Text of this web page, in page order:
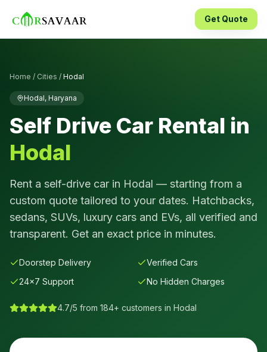
Get Quote
Home / Cities / Hodal
Hodal, Haryana
Self Drive Car Rental in
Hodal
Rent a self-drive car in Hodal — starting from a
custom quote tailored to your dates. Hatchbacks,
sedans, SUVs, luxury cars and EVs, all verified and
transparent. Get an exact price in minutes.
Doorstep Delivery
Verified Cars
24×7 Support
No Hidden Charges
4.7/5 from 184+ customers in Hodal